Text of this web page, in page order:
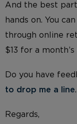
And the best
hands on. You
through online
$13 for a month’s
Do you have
to drop me a line.
Regards,